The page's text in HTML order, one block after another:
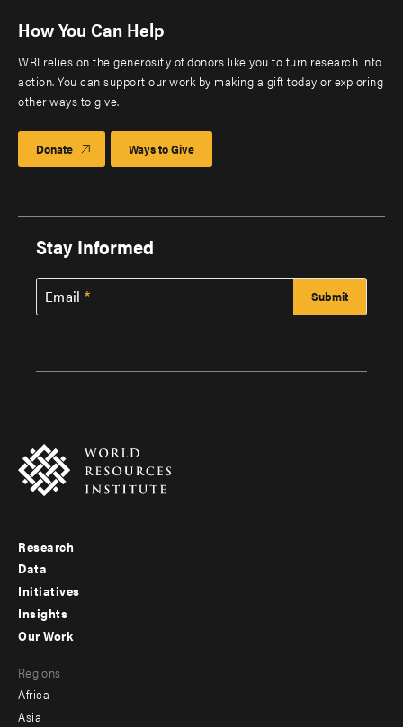
How You Can Help
WRI relies on the generosity of donors like you to turn research into
action. You can support our work by making a gift today or exploring
other ways to give.
Donate Ways to Give
Stay Informed
Email
Footer
menu
-
Research
Data
Initiatives
Insights
menu
-
Our Work
Regions
Africa
Asia